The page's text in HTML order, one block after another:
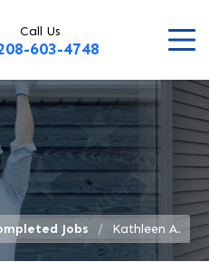
Call Us
603-4748
Jobs Kathleen A.